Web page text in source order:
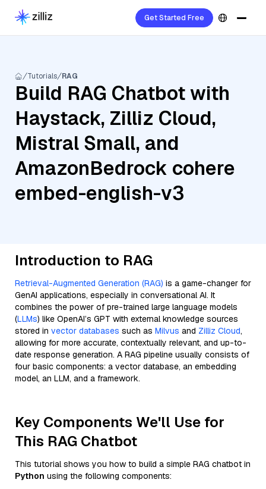
Get Started Free
Tutorials RAG
Build RAG Chatbot with
Haystack, Zilliz Cloud,
Mistral Small, and
AmazonBedrock cohere
embed-english-v3
Introduction to RAG
Retrieval-Augmented Generation (RAG) is a game-changer for
GenAI applications, especially in conversational AI. It
combines the power of pre-trained large language models
(LLMs) like OpenAI’s GPT with external knowledge sources
stored in vector databases such as Milvus and Zilliz Cloud,
allowing for more accurate, contextually relevant, and up-to-
date response generation. A RAG pipeline usually consists of
four basic components: a vector database, an embedding
model, an LLM, and a framework.
Key Components We'll Use for
This RAG Chatbot
This tutorial shows you how to build a simple RAG chatbot in
Python using the following components: